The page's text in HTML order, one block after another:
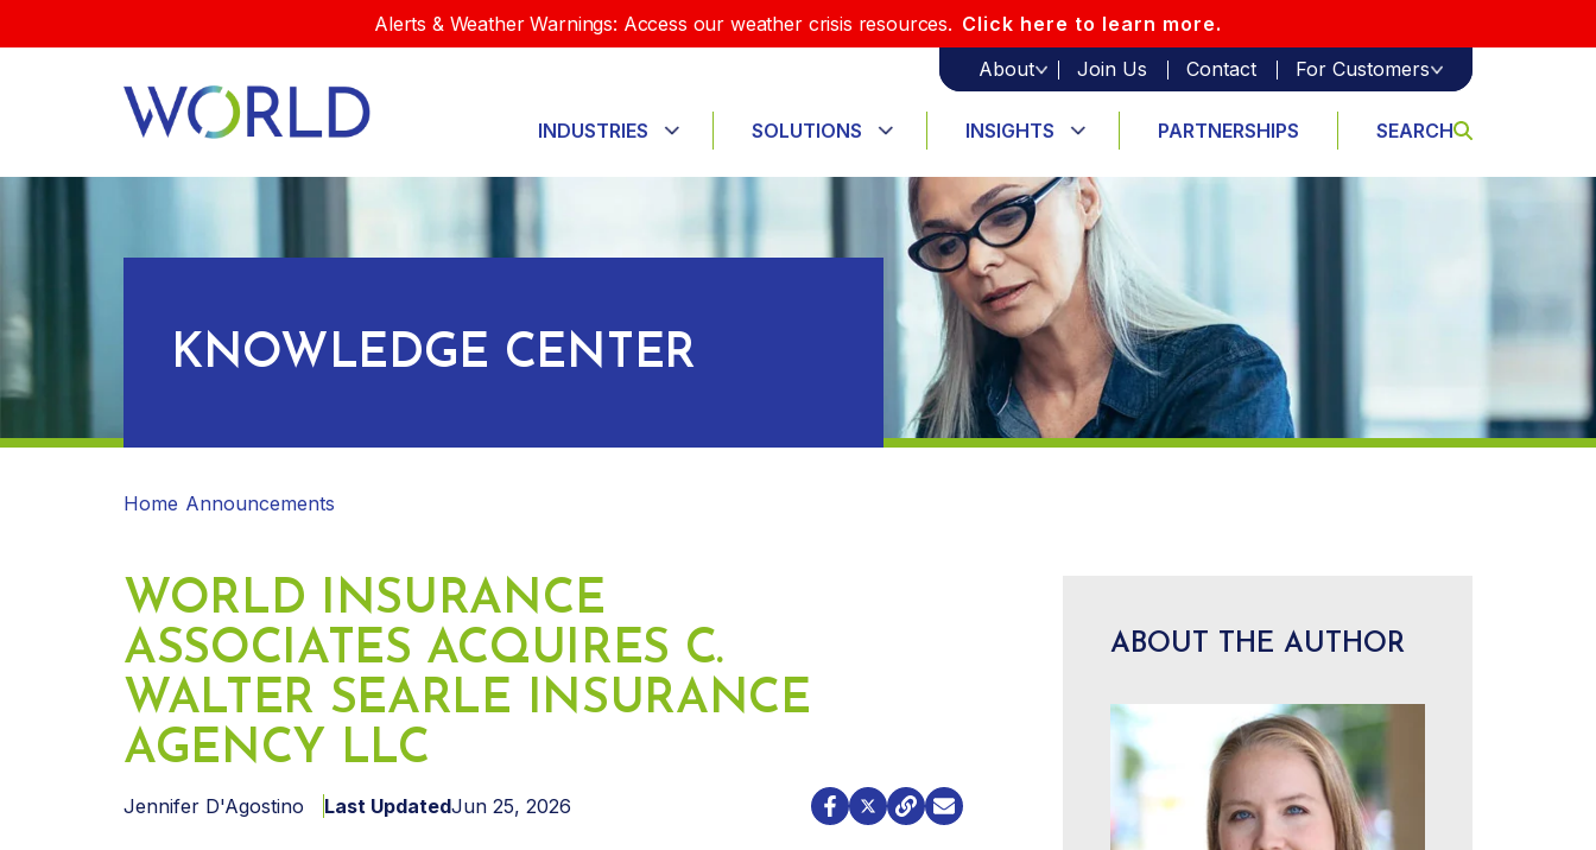
Alerts & Weather Warnings: Access our weather crisis resources. Click here to learn more.
About
Join Us Contact For Customers
INDUSTRIES SOLUTIONS INSIGHTS PARTNERSHIPS SEARCH
KNOWLEDGE CENTER
Home Announcements
WORLD INSURANCE
ASSOCIATES ACQUIRES C.
WALTER SEARLE INSURANCE
AGENCY LLC
Jennifer D'Agostino Last UpdatedJun 25, 2026
ABOUT THE AUTHOR